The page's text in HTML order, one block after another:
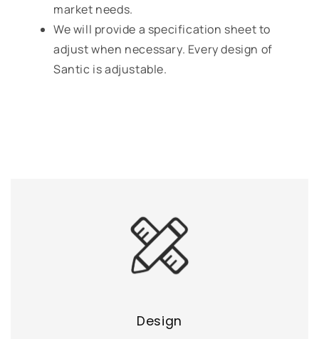
market needs.
We will provide a specification sheet to
adjust when necessary. Every design of
Santic is adjustable.
Design